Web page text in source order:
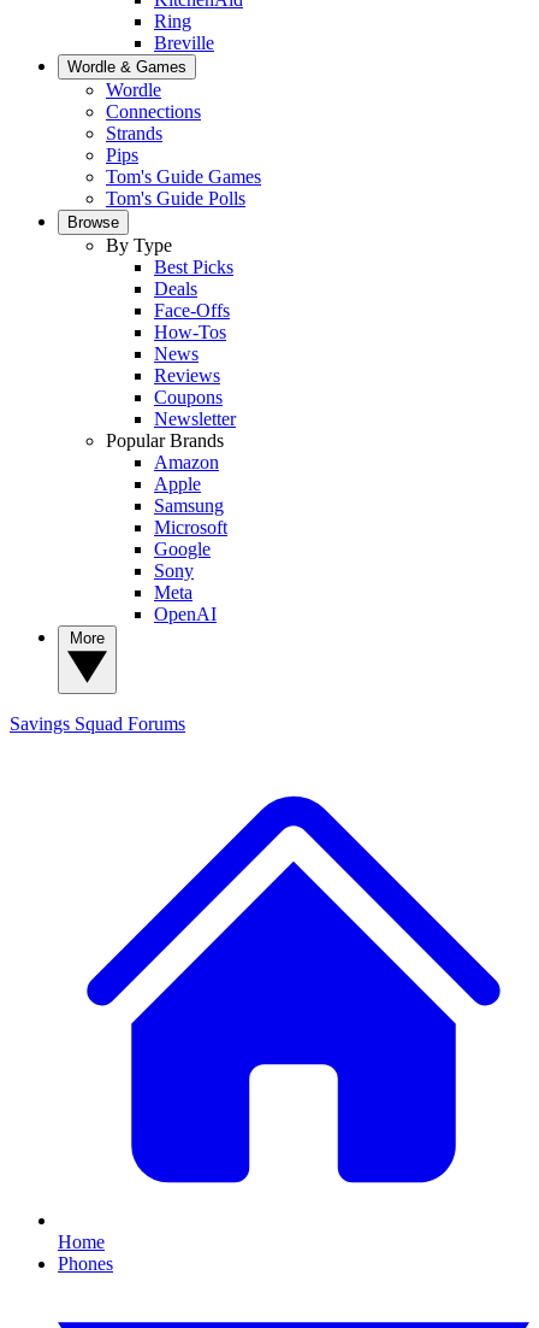
Ring
Breville
Wordle & Games
Wordle
Connections
Strands
Pips
Tom's Guide Games
Tom's Guide Polls
Browse
By Type
Best Picks
Deals
Face-Offs
How-Tos
News
Reviews
Coupons
Newsletter
Popular Brands
Amazon
Apple
Samsung
Microsoft
Google
Sony
Meta
OpenAI
Savings Squad Forums
Home
Phones